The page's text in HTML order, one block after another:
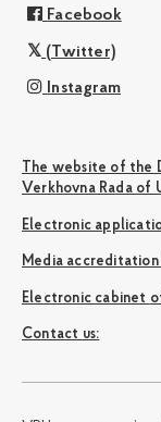
Facebook
(Twitter)
Instagram
The website of the
Verkhovna Rada of
Electronic
Media
Сontact us: